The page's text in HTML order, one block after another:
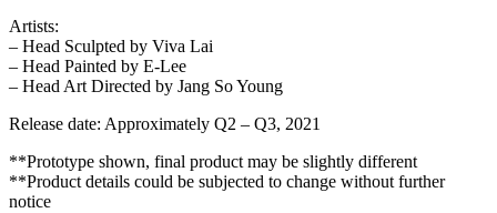
Artists:
– Head Sculpted by Viva Lai
– Head Painted by E-Lee
– Head Art Directed by Jang So Young
Release date: Approximately Q2 – Q3, 2021
**Prototype shown, final product may be slightly different
**Product details could be subjected to change without further
notice